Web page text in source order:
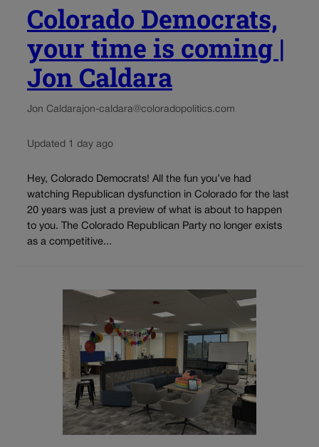
Colorado Democrats,
your time is coming |
Jon Caldara
Jon Caldarajon-caldara@coloradopolitics.com
Updated 1 day ago
Hey, Colorado Democrats! All the fun you’ve had
watching Republican dysfunction in Colorado for the last
20 years was just a preview of what is about to happen
to you. The Colorado Republican Party no longer exists
as a competitive...